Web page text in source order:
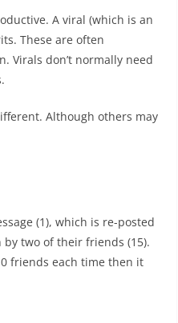
A viral (which is an
These are often
Virals don’t normally need
Although others may
(1), which is re-posted
two of their friends (15).
friends each time then it